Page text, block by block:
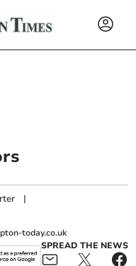
|
today.co.uk
SPREAD THE NEWS